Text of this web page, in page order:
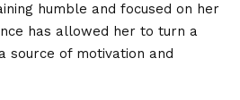
humble and focused on her
has allowed her to turn a
source of motivation and